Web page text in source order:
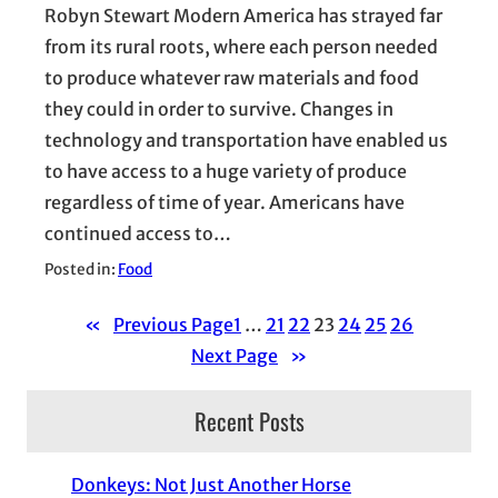
Robyn Stewart Modern America has strayed far
from its rural roots, where each person needed
to produce whatever raw materials and food
they could in order to survive. Changes in
technology and transportation have enabled us
to have access to a huge variety of produce
regardless of time of year. Americans have
continued access to…
Posted in: Food
« Previous Page1 … 21 22 23 24 25 26
Next Page
»
Recent Posts
Donkeys: Not Just Another Horse